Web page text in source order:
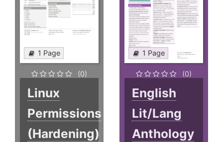
1 Page
(0)
Linux
Permissions
(Hardening)
1 Page
(0)
English
Lit/Lang
Anthology